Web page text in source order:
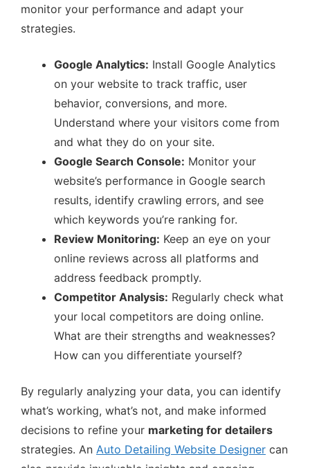
monitor your performance and adapt your
strategies.
Google Analytics: Install Google Analytics
on your website to track traffic, user
behavior, conversions, and more.
Understand where your visitors come from
and what they do on your site.
Google Search Console: Monitor your
website’s performance in Google search
results, identify crawling errors, and see
which keywords you’re ranking for.
Review Monitoring: Keep an eye on your
online reviews across all platforms and
address feedback promptly.
Competitor Analysis: Regularly check what
your local competitors are doing online.
What are their strengths and weaknesses?
How can you differentiate yourself?
By regularly analyzing your data, you can identify
what’s working, what’s not, and make informed
decisions to refine your marketing for detailers
strategies. An Auto Detailing Website Designer can